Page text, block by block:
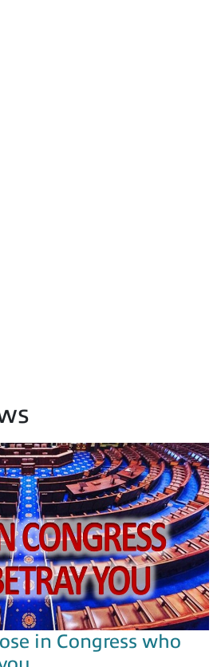
in Congress who